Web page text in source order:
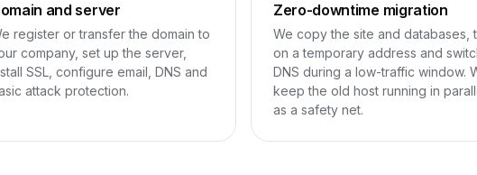
and server
register or transfer the domain to
company, set up the server,
SSL, configure email, DNS and
attack protection.
Zero-downtime migration
We copy the site and databases,
on a temporary address and
DNS during a low-traffic window.
keep the old host running in
as a safety net.